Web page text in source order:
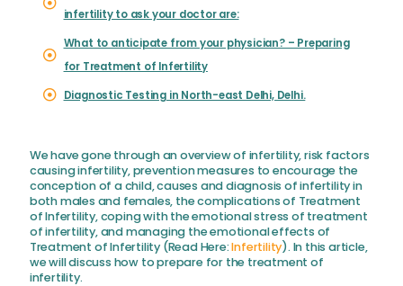
infertility to ask your doctor are:
What to anticipate from your physician? – Preparing
for Treatment of Infertility
Diagnostic Testing in North-east Delhi, Delhi.
We have gone through an overview of infertility, risk factors
causing infertility, prevention measures to encourage the
conception of a child, causes and diagnosis of infertility in
both males and females, the complications of Treatment
of Infertility, coping with the emotional stress of treatment
of infertility, and managing the emotional effects of
Treatment of Infertility (Read Here:Infertility). In this article,
we will discuss how to prepare for the treatment of
infertility.